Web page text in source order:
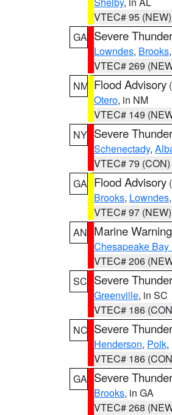
VTEC# 95 (NEW)
GA Severe
Lowndes, Brooks
VTEC# 269
NM Flood Advisory (
Otero, in NM
VTEC# 149
NY Severe
Schenectady,
VTEC# 79 (CON)
GA Flood Advisory (
Brooks, Lowndes
VTEC# 97 (NEW)
AN Marine Warning
Chesapeake Bay
VTEC# 206
SC Severe
Greenville, in SC
VTEC# 186
NC Severe
Henderson, Polk,
VTEC# 186
GA Severe
Brooks, in GA
VTEC# 268